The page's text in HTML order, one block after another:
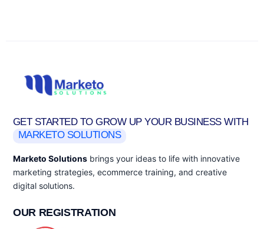
GET STARTED TO GROW UP YOUR BUSINESS WITH
MARKETO SOLUTIONS
Marketo Solutions brings your ideas to life with innovative
marketing strategies, ecommerce training, and creative
digital solutions.
OUR REGISTRATION